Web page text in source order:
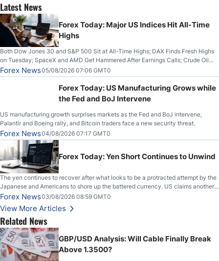
Latest News
Forex Today: Major US Indices Hit All-Time
Highs
Both Dow Jones 30 and S&P 500 Sit at All-Time Highs; DAX Finds Fresh Highs
on Tuesday; SpaceX and AMD Get Hammered After Earnings Calls; Crude Oil
Slices Below $80 on Renewed Hopes; US Dollar Continues to Attempt to
Stabilize Against the Yen; Mexican Peso Sees Rally as Rates Drop
Forex News05/08/2026 07:06 GMT0
Forex Today: US Manufacturing Grows while
the Fed and BoJ Intervene
US manufacturing growth surprises markets as the Fed and BoJ intervene,
Palantir and Boeing rally, and Bitcoin traders face a new security threat.
Forex News04/08/2026 07:17 GMT0
Forex Today: Yen Short Continues to Unwind
The yen continues to recover after what looks to be a protracted attempt by the
Japanese and Americans to shore up the battered currency. US claims another
deal is imminent; Iranians deny and fire missiles;
Forex News03/08/2026 08:59 GMT0
View More Articles
Related News
GBP/USD Analysis: Will Cable Finally Break
Above 1.3500?